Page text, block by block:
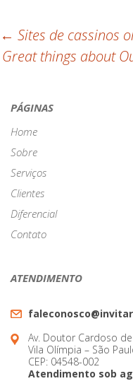
Post
← Sites de cassinos
Great things about
PÁGINAS
Home
Sobre
Serviços
Clientes
Diferencial
Contato
ATENDIMENTO
Av. Doutor Cardoso
Vila Olímpia – São
CEP: 04548-002
Atendimento sob